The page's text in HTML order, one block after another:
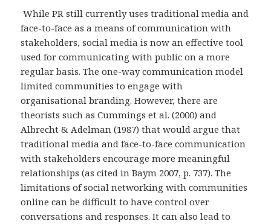
While PR still currently uses traditional media and
face-to-face as a means of communication with
stakeholders, social media is now an effective tool
used for communicating with public on a more
regular basis. The one-way communication model
limited communities to engage with
organisational branding. However, there are
theorists such as Cummings et al. (2000) and
Albrecht & Adelman (1987) that would argue that
traditional media and face-to-face communication
with stakeholders encourage more meaningful
relationships (as cited in Baym 2007, p. 737). The
limitations of social networking with communities
online can be difficult to have control over
conversations and responses. It can also lead to